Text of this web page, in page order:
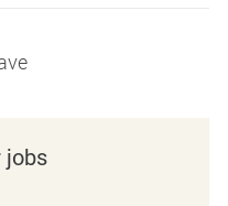
jobs